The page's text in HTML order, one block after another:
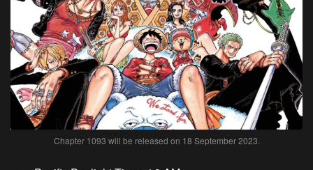
Chapter 1093 will be released on 18 September 2023.